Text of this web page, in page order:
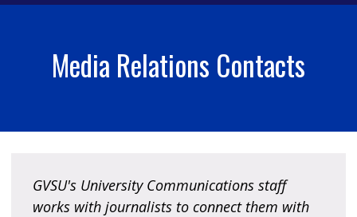
Media Relations Contacts
GVSU's University Communications staff
works with journalists to connect them with